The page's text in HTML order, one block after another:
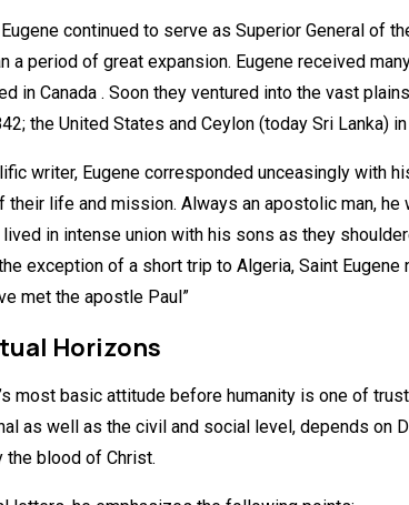
continued to serve as Superior General of
a period of great expansion. Eugene received
in Canada . Soon they ventured into the vast
the United States and Ceylon (today Sri Lanka)
writer, Eugene corresponded unceasingly with
their life and mission. Always an apostolic man,
in intense union with his sons as they
exception of a short trip to Algeria, Saint
met the apostle Paul”
Horizons
most basic attitude before humanity is one of
as well as the civil and social level, depends on
the blood of Christ.